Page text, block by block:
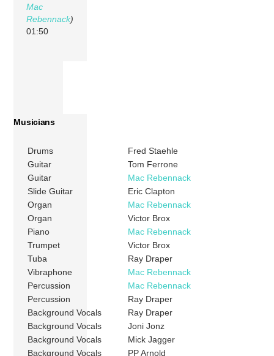
Mac
Rebennack)
01:50
Musicians
Drums
Fred Staehle
Guitar
Tom Ferrone
Guitar
Mac Rebennack
Slide Guitar
Eric Clapton
Organ
Mac Rebennack
Organ
Victor Brox
Piano
Mac Rebennack
Trumpet
Victor Brox
Tuba
Ray Draper
Vibraphone
Mac Rebennack
Percussion
Mac Rebennack
Percussion
Ray Draper
Background Vocals
Ray Draper
Background Vocals
Joni Jonz
Background Vocals
Mick Jagger
Background Vocals
PP Arnold